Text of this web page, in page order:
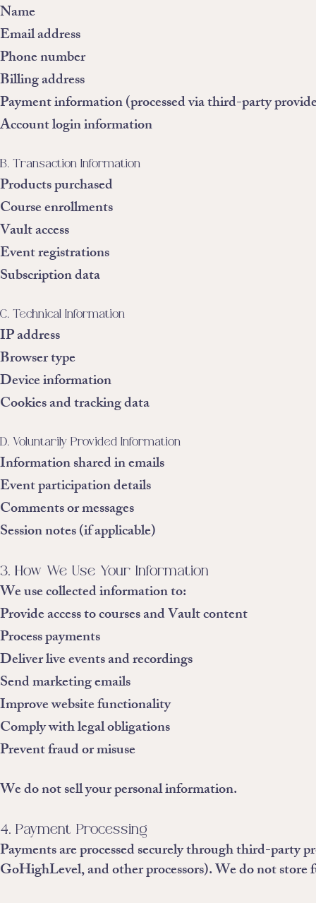
Name
Email address
Phone number
Billing address
Payment information (processed via third-party
Account login information
B. Transaction Information
Products purchased
Course enrollments
Vault access
Event registrations
Subscription data
C. Technical Information
IP address
Browser type
Device information
Cookies and tracking data
D. Voluntarily Provided Information
Information shared in emails
Event participation details
Comments or messages
Session notes (if applicable)
3. How We Use Your Information
We use collected information to:
Provide access to courses and Vault content
Process payments
Deliver live events and recordings
Send marketing emails
Improve website functionality
Comply with legal obligations
Prevent fraud or misuse
We do not sell your personal information.
4. Payment Processing
Payments are processed securely through third-
GoHighLevel, and other processors). We do not